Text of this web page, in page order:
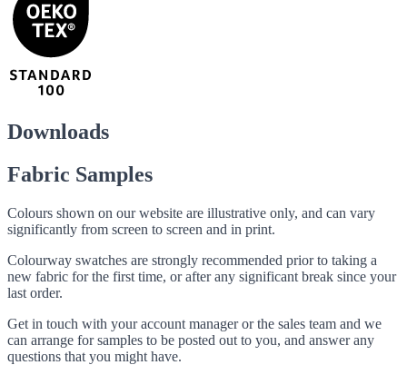
Downloads
Fabric Samples
Colours shown on our website are illustrative only, and can vary
significantly from screen to screen and in print.
Colourway swatches are strongly recommended prior to taking a
new fabric for the first time, or after any significant break since your
last order.
Get in touch with your account manager or the sales team and we
can arrange for samples to be posted out to you, and answer any
questions that you might have.